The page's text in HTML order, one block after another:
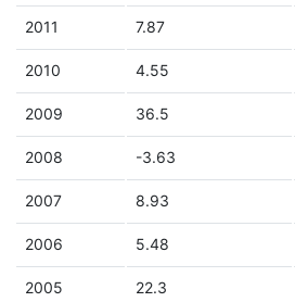
2011 7.87
2010 4.55
2009 36.5
2008 -3.63
2007 8.93
2006 5.48
2005 22.3